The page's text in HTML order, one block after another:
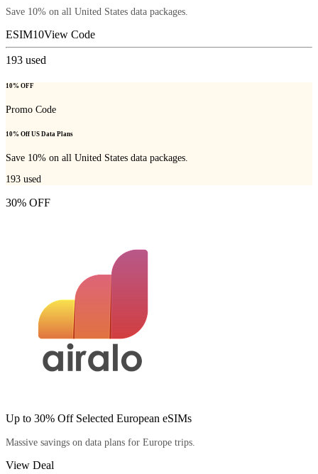
Save 10% on all United States data packages.
ESIM10View Code
193 used
10% OFF
Promo Code
10% Off US Data Plans
Save 10% on all United States data packages.
193 used
30% OFF
Up to 30% Off Selected European eSIMs
Massive savings on data plans for Europe trips.
View Deal